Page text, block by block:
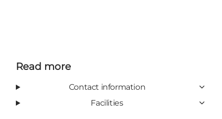
Read more
Contact information
Facilities